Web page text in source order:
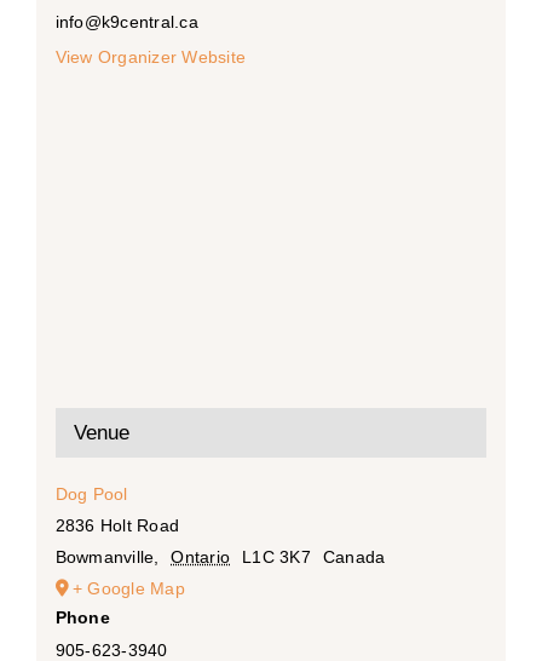
info@k9central.ca
View Organizer Website
Venue
Dog Pool
2836 Holt Road
Bowmanville
Ontario L1C 3K7
Canada
+ Google Map
Phone
905-623-3940